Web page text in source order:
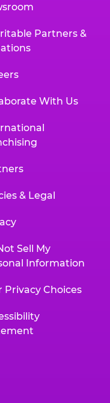
Partners &
With Us
& Legal
Sell My
Information
Privacy Choices